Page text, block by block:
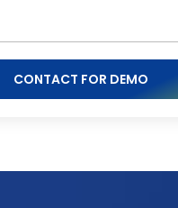
CONTACT FOR DEMO